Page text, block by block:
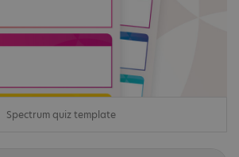
Spectrum quiz template